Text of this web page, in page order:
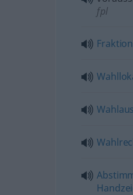
fpl